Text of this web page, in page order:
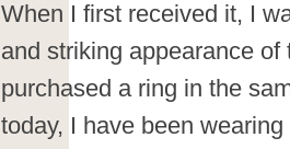
When I first received it, I
and striking appearance
purchased a ring in the
today, I have been